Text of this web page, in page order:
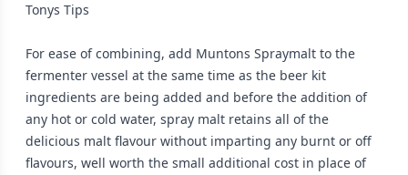
Tonys Tips
For ease of combining, add Muntons Spraymalt to the
fermenter vessel at the same time as the beer kit
ingredients are being added and before the addition of
any hot or cold water, spray malt retains all of the
delicious malt flavour without imparting any burnt or off
flavours, well worth the small additional cost in place of